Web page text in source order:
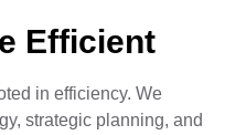
Efficient
in efficiency. We
strategic planning, and